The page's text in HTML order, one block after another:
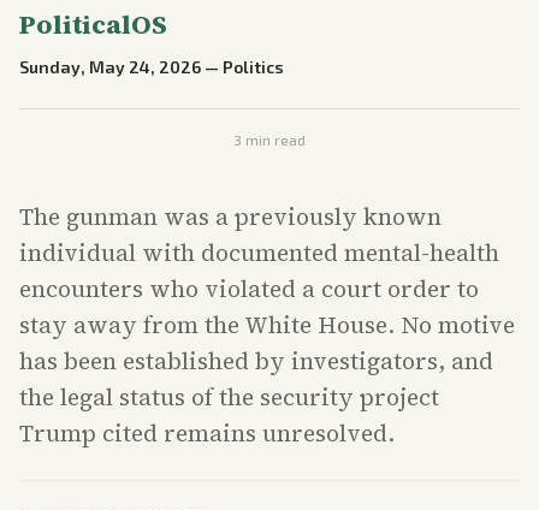
PoliticalOS
Sunday, May 24, 2026 — Politics
3 min read
The gunman was a previously known
individual with documented mental-health
encounters who violated a court order to
stay away from the White House. No motive
has been established by investigators, and
the legal status of the security project
Trump cited remains unresolved.